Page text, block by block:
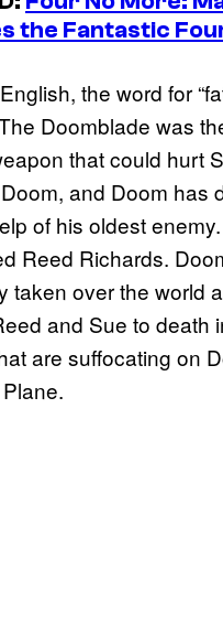
the Fantastic
the word for
The Doomblade was
that could hurt
and Doom has
of his oldest enemy.
Reed Richards.
taken over the world
and Sue to death
are suffocating on